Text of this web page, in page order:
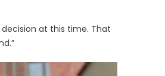
at this time. That